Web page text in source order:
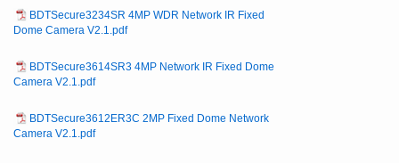
BDTSecure3234SR 4MP WDR Network IR Fixed
Dome Camera V2.1.pdf
BDTSecure3614SR3 4MP Network IR Fixed Dome
Camera V2.1.pdf
BDTSecure3612ER3C 2MP Fixed Dome Network
Camera V2.1.pdf